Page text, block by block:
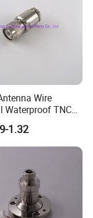
line
Wire
Waterproof TNC
Straight Clamp
Connector for
1.32